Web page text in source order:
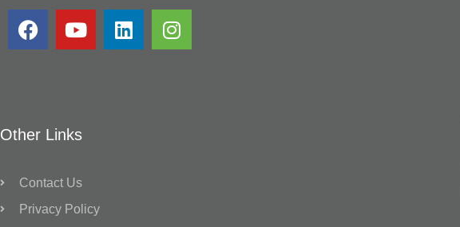
Other Links
Contact Us
Privacy Policy